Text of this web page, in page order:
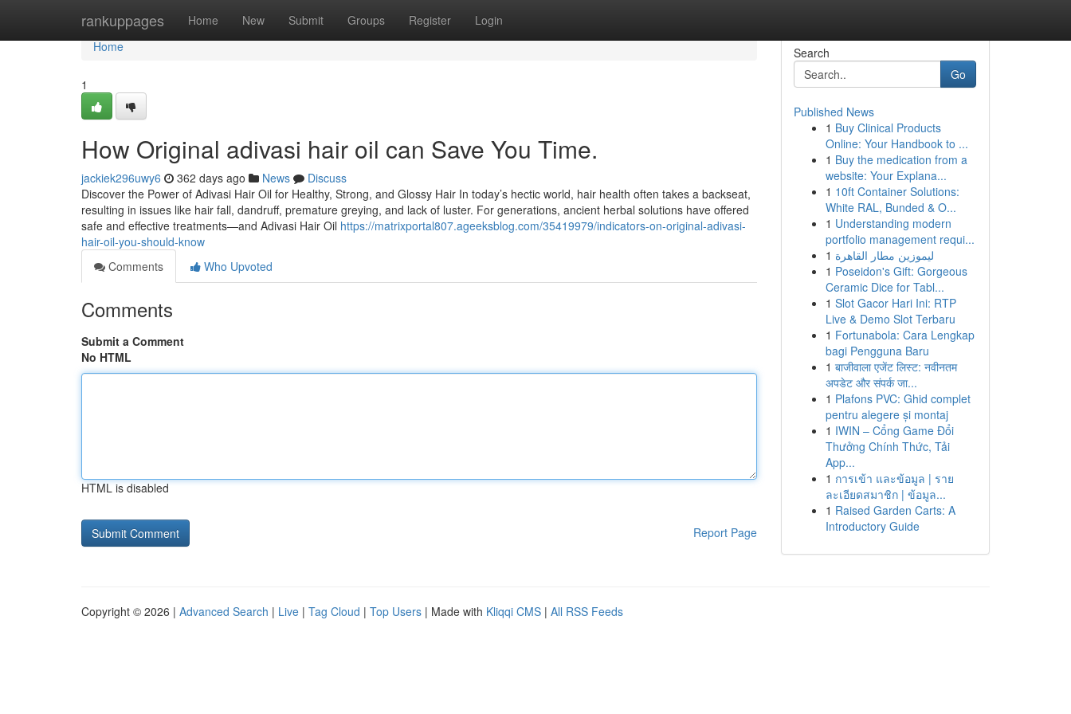
rankuppages Home New Submit Groups Register Login
Home
Home
1
How Original adivasi hair oil can Save You Time.
jackiek296uwy6 362 days ago News
Discuss
Discover the Power of Adivasi Hair Oil for Healthy, Strong, and Glossy Hair In today’s hectic world, hair health often takes a backseat,
resulting in issues like hair fall, dandruff, premature greying, and lack of luster. For generations, ancient herbal solutions have offered
safe and effective treatments—and Adivasi Hair Oil https://matrixportal807.ageeksblog.com/35419979/indicators-on-original-adivasi-
hair-oil-you-should-know
Comments
Who Upvoted
Comments
Submit a Comment
No HTML
HTML is disabled
Report Page
Search
Go
Published News
1 Buy Clinical Products
Online: Your Handbook to ...
1 Buy the medication from a
website: Your Explana...
1 10ft Container Solutions:
White RAL, Bunded & O...
1 Understanding modern
portfolio management requi...
1 ليموزين مطار القاهرة
1 Poseidon's Gift: Gorgeous
Ceramic Dice for Tabl...
1 Slot Gacor Hari Ini: RTP
Live & Demo Slot Terbaru
1 Fortunabola: Cara Lengkap
bagi Pengguna Baru
1 बाजीवाला एजेंट लिस्ट: नवीनतम
अपडेट और संपर्क जा...
1 Plafons PVC: Ghid complet
pentru alegere și montaj
1 IWIN – Cổng Game Đổi
Thưởng Chính Thức, Tải
App...
1 การเข้า และข้อมูล | ราย
ละเอียดสมาชิก | ข้อมูล...
1 Raised Garden Carts: A
Introductory Guide
Copyright © 2026 | Advanced Search | Live | Tag Cloud | Top Users | Made with Kliqqi CMS | All RSS Feeds